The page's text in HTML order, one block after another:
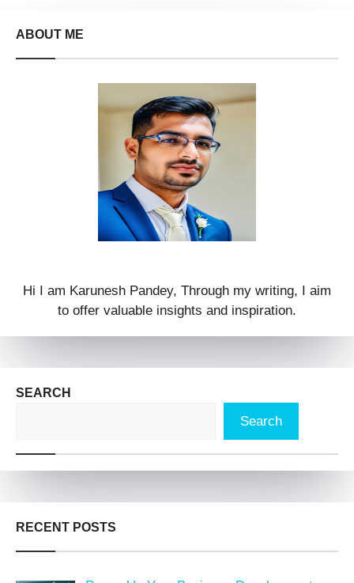
ABOUT ME
Hi I am Karunesh Pandey, Through my writing, I aim
to offer valuable insights and inspiration.
SEARCH
Search
RECENT POSTS